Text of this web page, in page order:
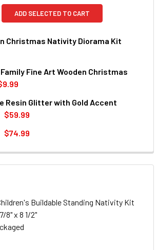
ADD SELECTED TO CART
Christmas Nativity Diorama Kit
OF 5"X 9" WOODEN CHRISTMAS
QUANTITY OF 5"X 9" WOODEN
Fine Art Wooden Christmas
OF NATIVITY HOLY FAMILY FINE ART
QUANTITY OF NATIVITY HOLY
Resin Glitter with Gold Accent
$59.99
$74.99
OF NATIVITY SET
QUANTITY OF NATIVITY SET
Buildable Standing Nativity Kit
8" x 8 1/2"